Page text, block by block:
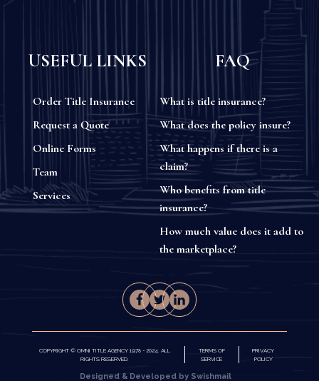
USEFUL LINKS
Order Title Insurance
Request a Quote
Online Forms
Team
Services
FAQ
What is title insurance?
What does the policy insure?
What happens if there is a
claim?
Who benefits from title
insurance?
How much value does it add to
the marketplace?
COPYRIGHT © OMNI TITLE AGENCY 1978 - 2024. ALL
RIGHTS RESERVED.
TERMS OF
SERVICE
PRIVACY
POLICY
Designed & Developed by Swishmail